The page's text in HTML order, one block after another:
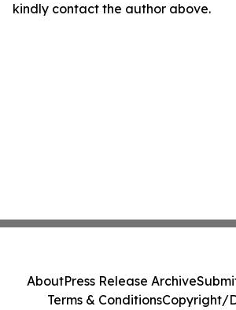
kindly contact the author above.
AboutPress Release Archive
Terms & ConditionsCopyright/